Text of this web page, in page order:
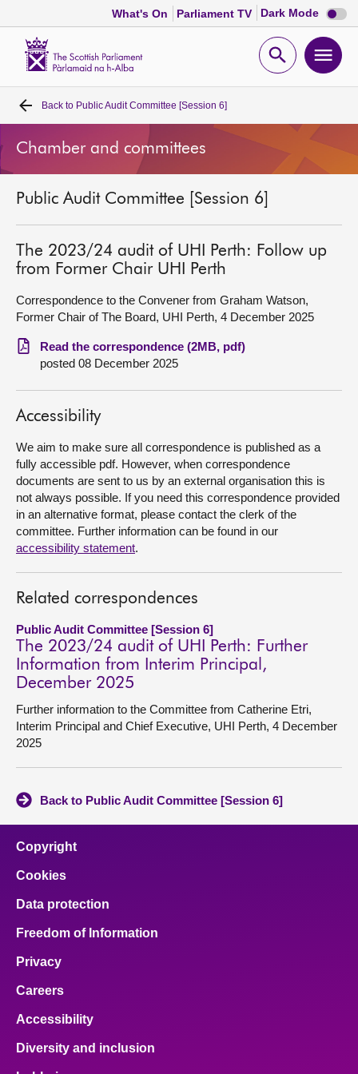
What's On Parliament TV Dark Mode Dark
mode
Open
Home
Bills and laws
MSPs
Chamber and committees
Get involved
Visit
About
Back to Public Audit Committee [Session 6]
Chamber and committees
Public Audit Committee [Session 6]
The 2023/24 audit of UHI Perth: Follow up
from Former Chair UHI Perth
Correspondence to the Convener from Graham Watson,
Former Chair of The Board, UHI Perth, 4 December 2025
Read the correspondence (2MB, pdf)
posted 08 December 2025
Accessibility
We aim to make sure all correspondence is published as a
fully accessible pdf. However, when correspondence
documents are sent to us by an external organisation this is
not always possible. If you need this correspondence provided
in an alternative format, please contact the clerk of the
committee. Further information can be found in our
accessibility statement.
Related correspondences
Public Audit Committee [Session 6]
The 2023/24 audit of UHI Perth: Further
Information from Interim Principal,
December 2025
Further information to the Committee from Catherine Etri,
Interim Principal and Chief Executive, UHI Perth, 4 December
2025
Back to Public Audit Committee [Session 6]
Copyright
Cookies
Data protection
Freedom of Information
Privacy
Careers
Accessibility
Diversity and inclusion